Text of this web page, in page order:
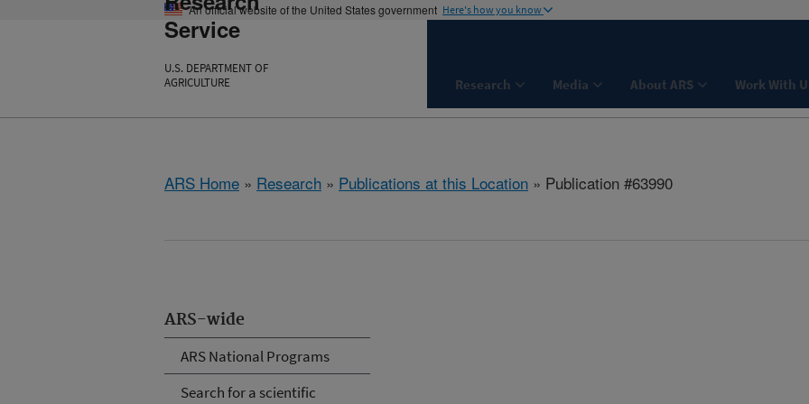
An official website of the United States government Here's how you know
Service
U.S. DEPARTMENT OF
AGRICULTURE
Research Media About ARS Work With
ARS Home » Research » Publications at this Location » Publication #63990
ARS-wide
ARS National Programs
Search for a scientific